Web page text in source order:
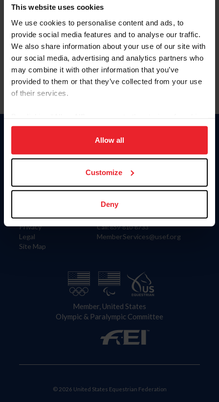
This website uses cookies
We use cookies to personalise content and ads, to
provide social media features and to analyse our traffic.
We also share information about your use of our site with
our social media, advertising and analytics partners who
may combine it with other information that you’ve
provided to them or that they’ve collected from your use
of their services.
on your device to enhance site navigation, to analyze site
usage, and improve member experience. Click
more information.
Allow all
Customize
Deny
Forgot Username or Membership ID
Forgot/Change Password
Para leer esta página en español, haga clic aquí.
Information
Careers
Privacy
Legal
Site Map
Donate
US Equestrian
Contact
4001 Wing Commander Way
Lexington, KY 40511
Call: 859-810-8733
MemberServices@usef.org
Member, United States
Olympic & Paralympic Committee
© 2026 United States Equestrian Federation